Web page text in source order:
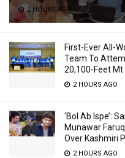
2 HOURS AGO
First-Ever All-
Team To
20,100-Feet Mt
2 HOURS AGO
‘Bol Ab Ispe’:
Munawar
Over Kashmiri
2 HOURS AGO